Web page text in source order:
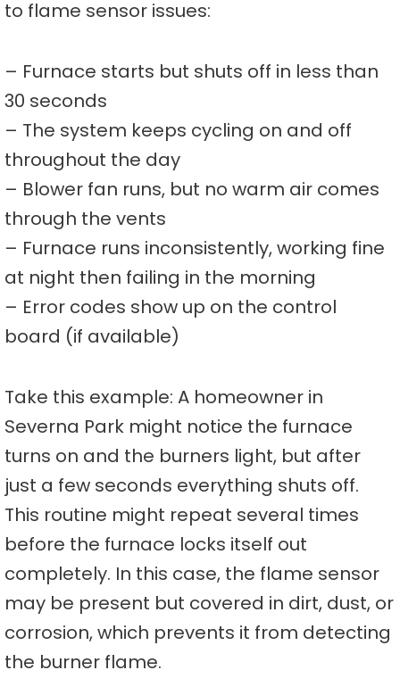
to flame sensor issues:
– Furnace starts but shuts off in less than
30 seconds
– The system keeps cycling on and off
throughout the day
– Blower fan runs, but no warm air comes
through the vents
– Furnace runs inconsistently, working fine
at night then failing in the morning
– Error codes show up on the control
board (if available)
Take this example: A homeowner in
Severna Park might notice the furnace
turns on and the burners light, but after
just a few seconds everything shuts off.
This routine might repeat several times
before the furnace locks itself out
completely. In this case, the flame sensor
may be present but covered in dirt, dust, or
corrosion, which prevents it from detecting
the burner flame.